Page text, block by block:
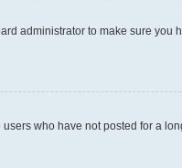
administrator to make sure you
who have not posted for a